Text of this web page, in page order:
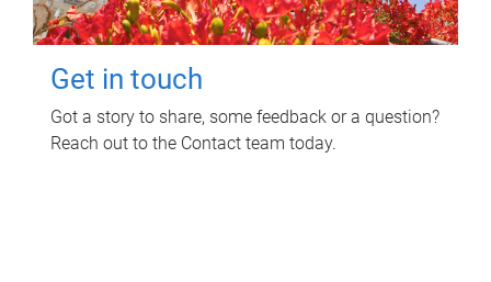
Get in touch
Got a story to share, some feedback or a question?
Reach out to the Contact team today.